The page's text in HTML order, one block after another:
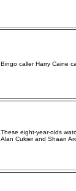
Bingo caller Harry Caine
These eight-year-olds
Alan Cukier and Shaan